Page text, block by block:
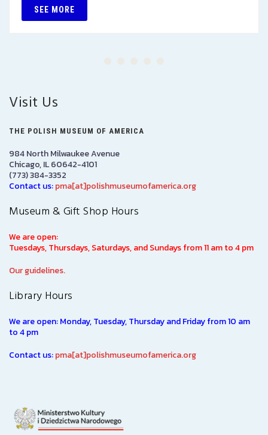
SEE MORE
Visit Us
THE POLISH MUSEUM OF AMERICA
984 North Milwaukee Avenue
Chicago, IL 60642-4101
(773) 384-3352
Contact us:pma[at]polishmuseumofamerica.org
Museum & Gift Shop Hours
We are open:
Tuesdays, Thursdays, Saturdays, and Sundays from 11 am to 4 pm
Our guidelines.
Library Hours
We are open: Monday, Tuesday, Thursday and Friday from 10 am
to 4 pm
Contact us:pma[at]polishmuseumofamerica.org